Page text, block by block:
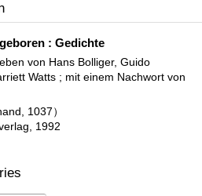
: Gedichte
von Hans Bolliger, Guido
Watts ; mit einem Nachwort von
1037）
1992